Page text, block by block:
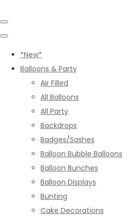
*New*
Balloons & Party
Air Filled
All Balloons
All Party
Backdrops
Badges/Sashes
Balloon Bubble Balloons
Balloon Bunches
Balloon Displays
Bunting
Cake Decorations